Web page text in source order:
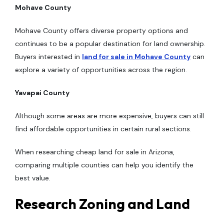
Mohave County
Mohave County offers diverse property options and
continues to be a popular destination for land ownership.
Buyers interested in land for sale in Mohave County can
explore a variety of opportunities across the region.
Yavapai County
Although some areas are more expensive, buyers can still
find affordable opportunities in certain rural sections.
When researching cheap land for sale in Arizona,
comparing multiple counties can help you identify the
best value.
Research Zoning and Land